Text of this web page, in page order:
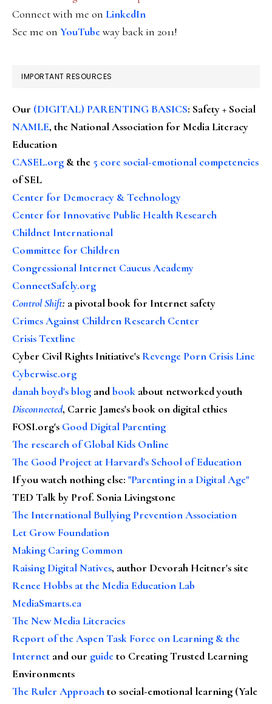
Connect with me on LinkedIn
See me on YouTubeway back in 2011!
IMPORTANT RESOURCES
Our (DIGITAL) PARENTING BASICS: Safety + Social
NAMLE, the National Association for Media Literacy
Education
CASEL.org & the 5 core social-emotional competencies
of SEL
Center for Democracy & Technology
Center for Innovative Public Health Research
Childnet International
Committee for Children
Congressional Internet Caucus Academy
ConnectSafely.org
Control Shift: a pivotal book for Internet safety
Crimes Against Children Research Center
Crisis Textline
Cyber Civil Rights Initiative's Revenge Porn Crisis Line
Cyberwise.org
danah boyd's blog andbook about networked youth
Disconnected, Carrie James's book on digital ethics
FOSI.org's Good Digital Parenting
The research of Global Kids Online
The Good Project at Harvard's School of Education
If you watch nothing else: "Parenting in a Digital Age"
TED Talk by Prof. Sonia Livingstone
The International Bullying Prevention Association
Let Grow Foundation
Making Caring Common
Raising Digital Natives, author Devorah Heitner's site
Renee Hobbs at the Media Education Lab
MediaSmarts.ca
The New Media Literacies
Report of the Aspen Task Force on Learning & the
Internet and our guideto Creating Trusted Learning
Environments
The Ruler Approachto social-emotional learning (Yale